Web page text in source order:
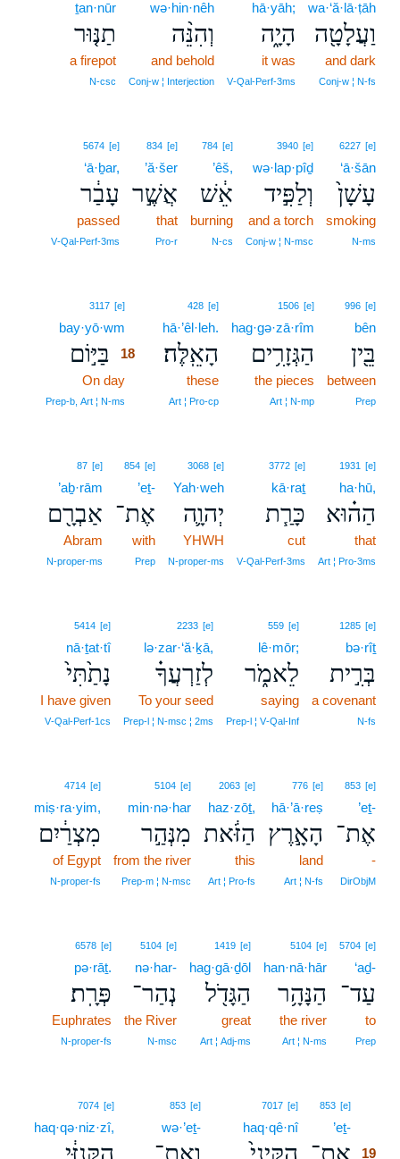
wa·‘ă·lā·ṭāh
וַעֲלָטָ֖ה
and dark
Conj‑w ¦ N‑fs
hā·yāh;
הָיָ֑ה
it was
V‑Qal‑Perf‑3ms
wə·hin·nêh
וְהִנֵּ֨ה
and behold
Conj‑w ¦ Interjection
ṯan·nūr
תַנּ֤וּר
a firepot
N‑csc
6227 [e]
‘ā·šān
עָשָׁן֙
smoking
N‑ms
3940 [e]
wə·lap·pîḏ
וְלַפִּ֣יד
and a torch
Conj‑w ¦ N‑msc
784 [e]
’êš,
אֵ֔שׁ
burning
N‑cs
834 [e]
’ă·šer
אֲשֶׁ֣ר
that
Pro‑r
5674 [e]
‘ā·ḇar,
עָבַ֔ר
passed
V‑Qal‑Perf‑3ms
996 [e]
bên
בֵּ֖ין
between
Prep
1506 [e]
hag·gə·zā·rîm
הַגְּזָרִ֥ים
the pieces
Art ¦ N‑mp
428 [e]
hā·’êl·leh.
הָאֵֽלֶּה׃
these
Art ¦ Pro‑cp
3117 [e]
bay·yō·wm
בַּיּ֣וֹם 18
On day
Prep‑b, Art ¦ N‑ms
1931 [e]
ha·hū,
הַה֗וּא
that
Art ¦ Pro‑3ms
3772 [e]
kā·raṯ
כָּרַ֧ת
cut
V‑Qal‑Perf‑3ms
3068 [e]
Yah·weh
יְהוָ֛ה
YHWH
N‑proper‑ms
854 [e]
’eṯ-
אֶת־
with
Prep
87 [e]
’aḇ·rām
אַבְרָ֖ם
Abram
N‑proper‑ms
1285 [e]
bə·rîṯ
בְּרִ֣ית
a covenant
N‑fs
559 [e]
lê·mōr;
לֵאמֹ֑ר
saying
Prep‑l ¦ V‑Qal‑Inf
2233 [e]
lə·zar·‘ă·ḵā,
לְזַרְעֲךָ֗
To your seed
Prep‑l ¦ N‑msc ¦ 2ms
5414 [e]
nā·ṯat·tî
נָתַ֙תִּי֙
I have given
V‑Qal‑Perf‑1cs
853 [e]
’eṯ-
אֶת־
-
DirObjM
776 [e]
hā·’ā·reṣ
הָאָ֣רֶץ
land
Art ¦ N‑fs
2063 [e]
haz·zōṯ,
הַזֹּ֔את
this
Art ¦ Pro‑fs
5104 [e]
min·nə·har
מִנְּהַ֣ר
from the river
Prep‑m ¦ N‑msc
4714 [e]
miṣ·ra·yim,
מִצְרַ֔יִם
of Egypt
N‑proper‑fs
5704 [e]
‘aḏ-
עַד־
to
Prep
5104 [e]
han·nā·hār
הַנָּהָ֥ר
the river
Art ¦ N‑ms
1419 [e]
hag·gā·ḏōl
הַגָּדֹ֖ל
great
Art ¦ Adj‑ms
5104 [e]
nə·har-
נְהַר־
the River
N‑msc
6578 [e]
pə·rāṯ.
פְּרָֽת׃
Euphrates
N‑proper‑fs
853 [e]
’eṯ-
אֶת־ 19
7017 [e]
haq·qê·nî
הַקֵּינִי֙
853 [e]
wə·’eṯ-
וְאֶת־
7074 [e]
haq·qə·niz·zî,
הַקְּנִזִּ֔י